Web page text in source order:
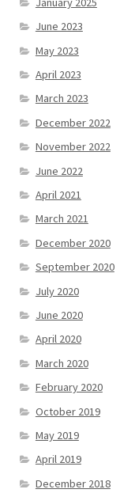
June 2023
May 2023
April 2023
March 2023
December 2022
November 2022
June 2022
April 2021
March 2021
December 2020
September 2020
July 2020
June 2020
April 2020
March 2020
February 2020
October 2019
May 2019
April 2019
December 2018